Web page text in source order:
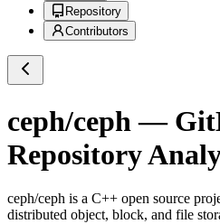
Repository
Contributors
ceph/ceph —
Repository
ceph/ceph is a C++ open source
distributed object, block, and file